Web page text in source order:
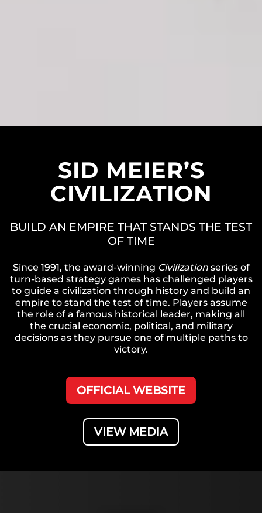
SID MEIER’S
CIVILIZATION
BUILD AN EMPIRE THAT STANDS THE TEST
OF TIME
Since 1991, the award-winning Civilizationseries of
turn-based strategy games has challenged players
to guide a civilization through history and build an
empire to stand the test of time. Players assume
the role of a famous historical leader, making all
the crucial economic, political, and military
decisions as they pursue one of multiple paths to
victory.
OFFICIAL WEBSITE
VIEW MEDIA